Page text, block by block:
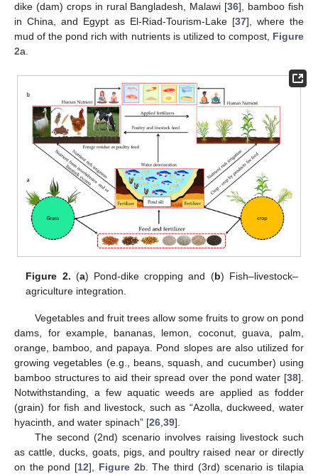
dike (dam) crops in rural Bangladesh, Malawi [36], bamboo fish
in China, and Egypt as El-Riad-Tourism-Lake [37], where the
mud of the pond rich with nutrients is utilized to compost, Figure
2a.
Figure 2. (a) Pond-dike cropping and (b) Fish–livestock–
agriculture integration.
Vegetables and fruit trees allow some fruits to grow on pond
dams, for example, bananas, lemon, coconut, guava, palm,
orange, bamboo, and papaya. Pond slopes are also utilized for
growing vegetables (e.g., beans, squash, and cucumber) using
bamboo structures to aid their spread over the pond water [38].
Notwithstanding, a few aquatic weeds are applied as fodder
(grain) for fish and livestock, such as “Azolla, duckweed, water
hyacinth, and water spinach” [26,39].
The second (2nd) scenario involves raising livestock such
as cattle, ducks, goats, pigs, and poultry raised near or directly
on the pond [12], Figure 2b. The third (3rd) scenario is tilapia